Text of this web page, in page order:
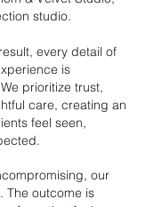
studio.​
every detail of
is
prioritize trust,
care, creating an
feel seen,
our
​The outcome is